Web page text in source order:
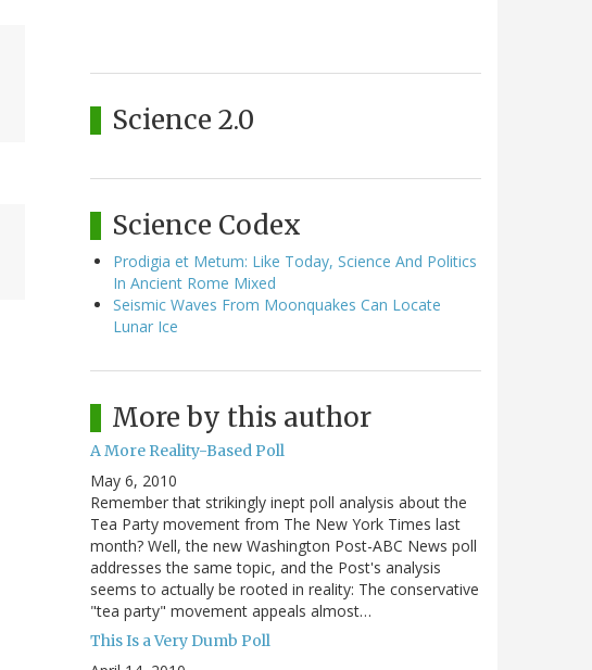
Science 2.0
Science Codex
Prodigia et Metum: Like Today, Science And Politics
In Ancient Rome Mixed
Seismic Waves From Moonquakes Can Locate
Lunar Ice
More by this author
A More Reality-Based Poll
May 6, 2010
Remember that strikingly inept poll analysis about the
Tea Party movement from The New York Times last
month? Well, the new Washington Post-ABC News poll
addresses the same topic, and the Post's analysis
seems to actually be rooted in reality: The conservative
"tea party" movement appeals almost…
This Is a Very Dumb Poll